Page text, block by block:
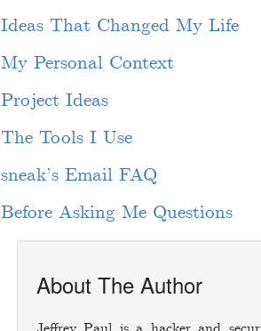
Ideas That Changed My Life
My Personal Context
Project Ideas
The Tools I Use
sneak’s Email FAQ
Before Asking Me Questions
About The Author